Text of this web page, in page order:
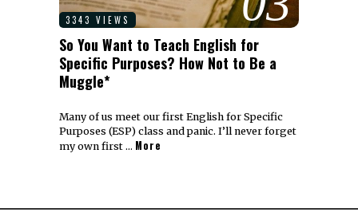
3343 VIEWS
So You Want to Teach English for
Specific Purposes? How Not to Be a
Muggle*
Many of us meet our first English for Specific
Purposes (ESP) class and panic. I’ll never forget
my own first … More